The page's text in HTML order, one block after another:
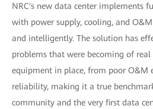
NRC's new data center implements
with power supply, cooling, and
and intelligently. The solution has
problems that were becoming of
equipment in place, from poor O&M
reliability, making it a true
community and the very first data